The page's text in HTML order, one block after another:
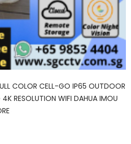
COLOR CELL-GO IP65 OUTDOOR
RESOLUTION WIFI DAHUA IMOU